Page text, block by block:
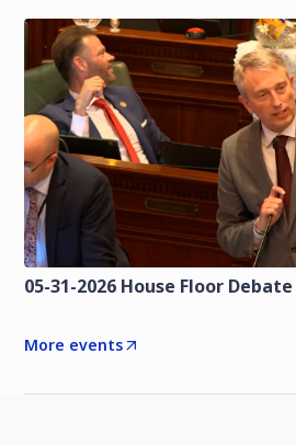
05-31-2026 House Floor
More events